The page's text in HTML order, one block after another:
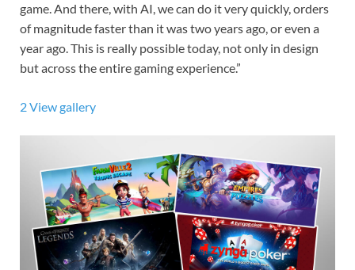
game. And there, with AI, we can do it very quickly, orders
of magnitude faster than it was two years ago, or even a
year ago. This is really possible today, not only in design
but across the entire gaming experience.”
2View gallery